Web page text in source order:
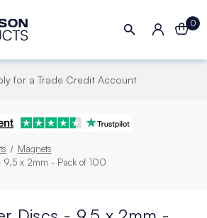
0
Next UK Delivery - Order by 4pm
Magnets
9.5 x 2mm - Pack of 100